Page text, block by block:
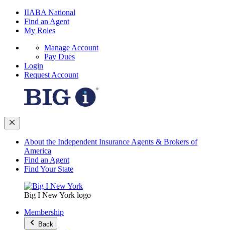
IIABA National
Find an Agent
My Roles
Manage Account
Pay Dues
Login
Request Account
About the Independent Insurance Agents & Brokers of
America
Find an Agent
Find Your State
Big I New York logo
Membership
Back